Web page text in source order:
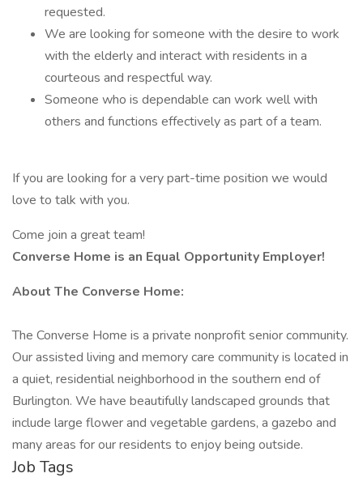
requested.
We are looking for someone with the desire to work
with the elderly and interact with residents in a
courteous and respectful way.
Someone who is dependable can work well with
others and functions effectively as part of a team.
If you are looking for a very part-time position we would
love to talk with you.
Come join a great team!
Converse Home is an Equal Opportunity Employer!
About The Converse Home:
The Converse Home is a private nonprofit senior community.
Our assisted living and memory care community is located in
a quiet, residential neighborhood in the southern end of
Burlington. We have beautifully landscaped grounds that
include large flower and vegetable gardens, a gazebo and
many areas for our residents to enjoy being outside.
Job Tags